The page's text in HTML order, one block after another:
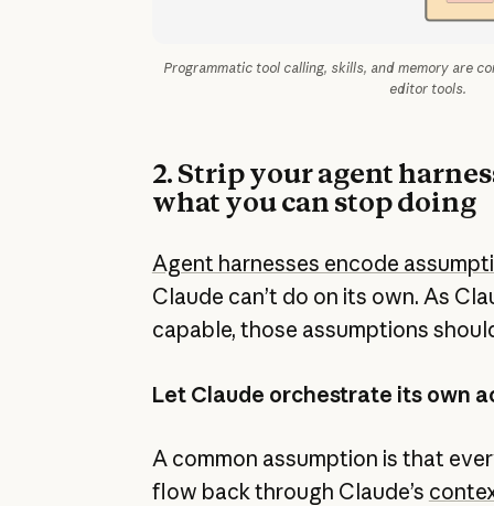
Programmatic tool calling, skills, and memory are
editor tools.
2. Strip your agent
what you can stop doing
Agent harnesses encode
Claude can’t do on its own. As
capable, those assumptions
Let Claude orchestrate its own
A common assumption is that
flow back through Claude’s